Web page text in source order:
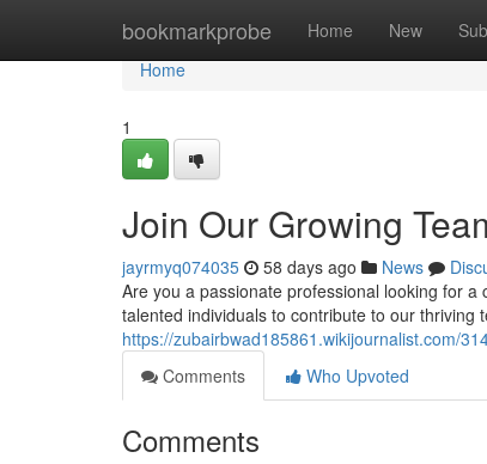
bookmarkprobe Home New
Home
Home
1
Join Our Growing
jayrmyq074035 58 days ago News
Are you a passionate professional looking for
talented individuals to contribute to our thriving
https://zubairbwad185861.wikijournalist.com/
Comments
Who Upvoted
Comments